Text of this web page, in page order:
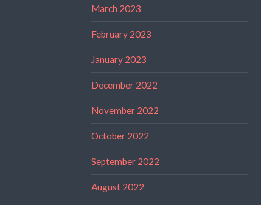
March 2023
February 2023
January 2023
December 2022
November 2022
October 2022
September 2022
August 2022